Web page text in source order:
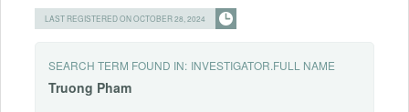
LAST REGISTERED ON OCTOBER 28, 2024
SEARCH TERM FOUND IN: INVESTIGATOR.FULL NAME
Truong Pham